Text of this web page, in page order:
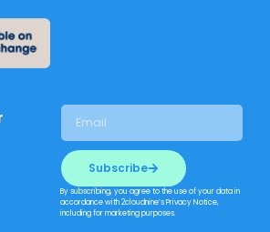
Subscribe
By subscribing, you agree to the use of your data in
accordance with 2cloudnine’s Privacy Notice,
including for marketing purposes.